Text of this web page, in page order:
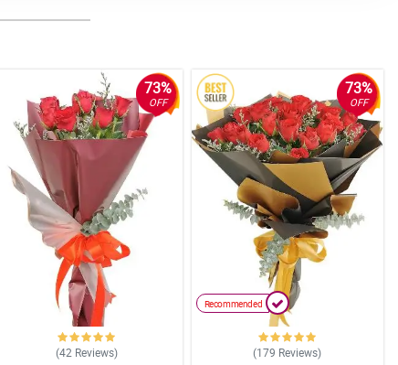
73%
OFF
(42 Reviews)
73%
OFF
Recommended
(179 Reviews)